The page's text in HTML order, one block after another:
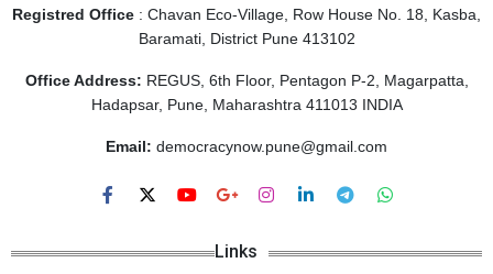
Registred Office : Chavan Eco-Village, Row House No. 18, Kasba,
Baramati, District Pune 413102
Office Address: REGUS, 6th Floor, Pentagon P-2, Magarpatta,
Hadapsar, Pune, Maharashtra 411013 INDIA
Email: democracynow.pune@gmail.com
Links